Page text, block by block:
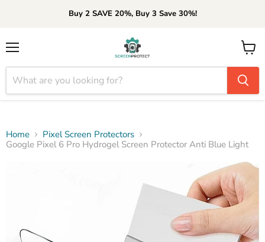
Buy 2 SAVE 20%, Buy 3 Save 30%!
View
cart
Home
Pixel Screen Protectors
Google Pixel 6 Pro Hydrogel Screen Protector Anti Blue Light